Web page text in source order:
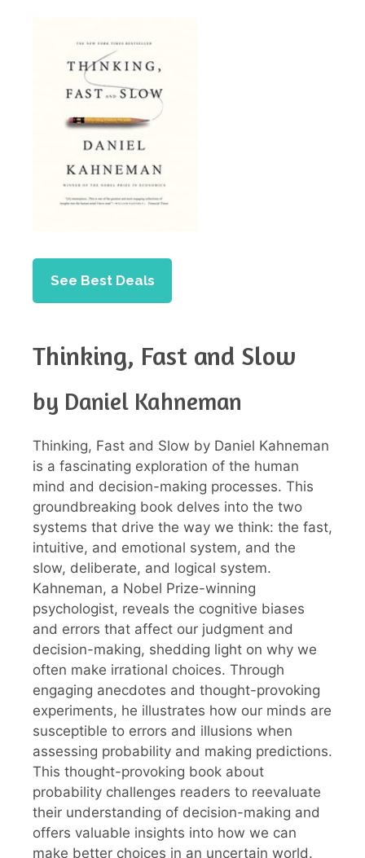
See Best Deals
Thinking, Fast and Slow
by Daniel Kahneman
Thinking, Fast and Slow by Daniel Kahneman
is a fascinating exploration of the human
mind and decision-making processes. This
groundbreaking book delves into the two
systems that drive the way we think: the fast,
intuitive, and emotional system, and the
slow, deliberate, and logical system.
Kahneman, a Nobel Prize-winning
psychologist, reveals the cognitive biases
and errors that affect our judgment and
decision-making, shedding light on why we
often make irrational choices. Through
engaging anecdotes and thought-provoking
experiments, he illustrates how our minds are
susceptible to errors and illusions when
assessing probability and making predictions.
This thought-provoking book about
probability challenges readers to reevaluate
their understanding of decision-making and
offers valuable insights into how we can
make better choices in an uncertain world.